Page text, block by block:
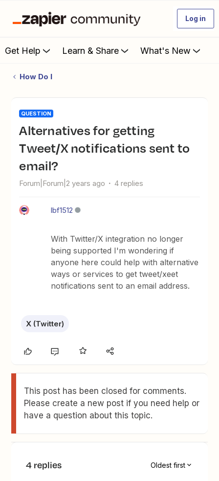
Log in
Get Help Learn & Share What's New
How Do I
QUESTION
Alternatives for getting
Tweet/X notifications sent to
email?
Forum|Forum|2 years ago 4 replies
lbf1512
With Twitter/X integration no longer
being supported I'm wondering if
anyone here could help with alternative
ways or services to get tweet/xeet
notifications sent to an email address.
X (Twitter)
This post has been closed for comments.
Please create a new post if you need help or
have a question about this topic.
4 replies Oldest first